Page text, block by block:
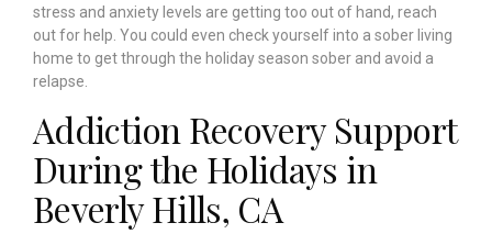
stress and anxiety levels are getting too out of hand, reach
out for help. You could even check yourself into a sober living
home to get through the holiday season sober and avoid a
relapse.
Addiction Recovery Support
During the Holidays in
Beverly Hills, CA